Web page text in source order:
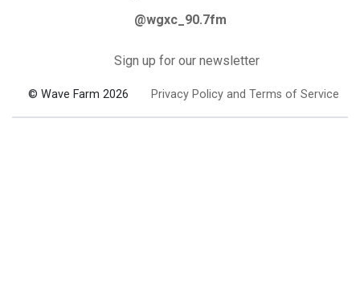
@wgxc_90.7fm
Sign up for our newsletter
© Wave Farm 2026 Privacy Policy and Terms of Service